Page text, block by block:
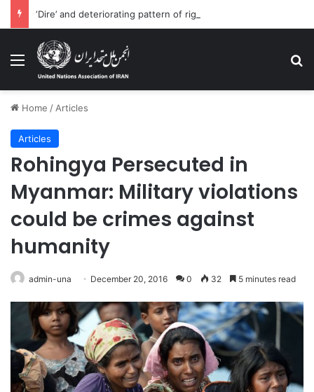
Menu
Home / Articles
Articles
Rohingya Persecuted in
Myanmar: Military violations
could be crimes against
humanity
admin-una December 20, 2016 0 32 5 minutes read